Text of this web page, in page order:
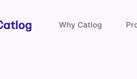
Why Catlog